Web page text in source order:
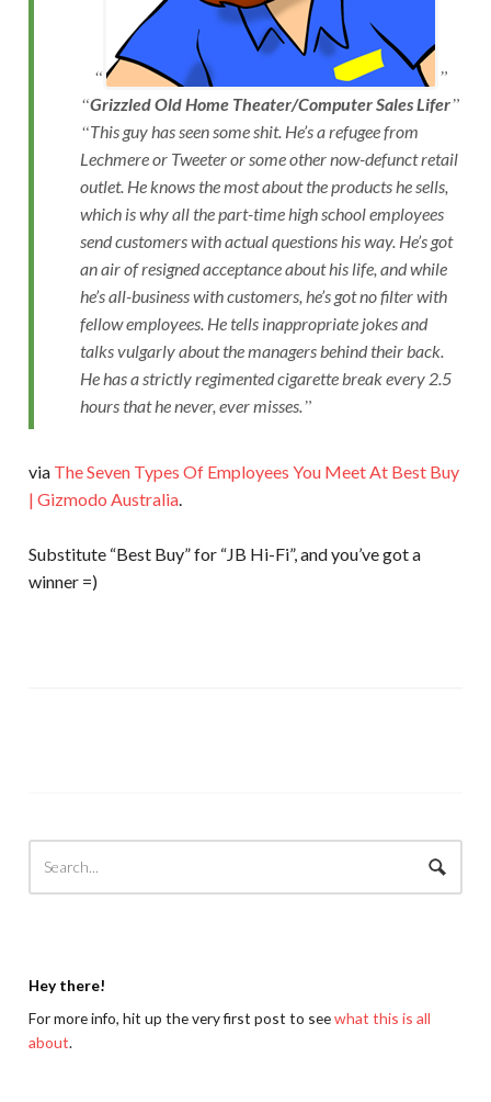
Grizzled Old Home Theater/Computer Sales Lifer
This guy has seen some shit. He’s a refugee from
Lechmere or Tweeter or some other now-defunct retail
outlet. He knows the most about the products he sells,
which is why all the part-time high school employees
send customers with actual questions his way. He’s got
an air of resigned acceptance about his life, and while
he’s all-business with customers, he’s got no filter with
fellow employees. He tells inappropriate jokes and
talks vulgarly about the managers behind their back.
He has a strictly regimented cigarette break every 2.5
hours that he never, ever misses.
via The Seven Types Of Employees You Meet At Best Buy
| Gizmodo Australia.
Substitute “Best Buy” for “JB Hi-Fi”, and you’ve got a
winner =)
Hey there!
For more info, hit up the very first post to seewhat this is all
about.